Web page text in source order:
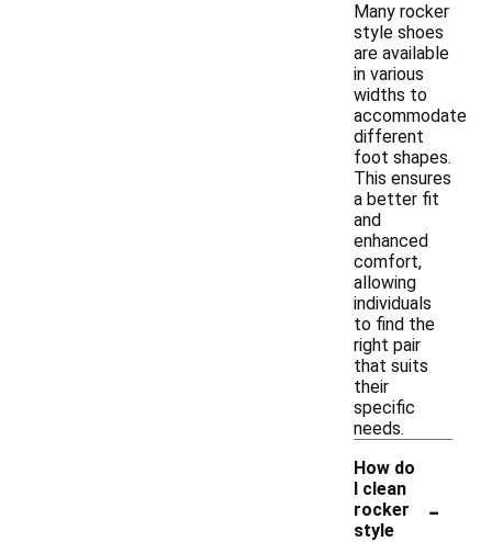
Many rocker
style shoes
are available
in various
widths to
accommodate
different
foot shapes.
This ensures
a better fit
and
enhanced
comfort,
allowing
individuals
to find the
right pair
that suits
their
specific
needs.
How do
I clean
rocker
style
-